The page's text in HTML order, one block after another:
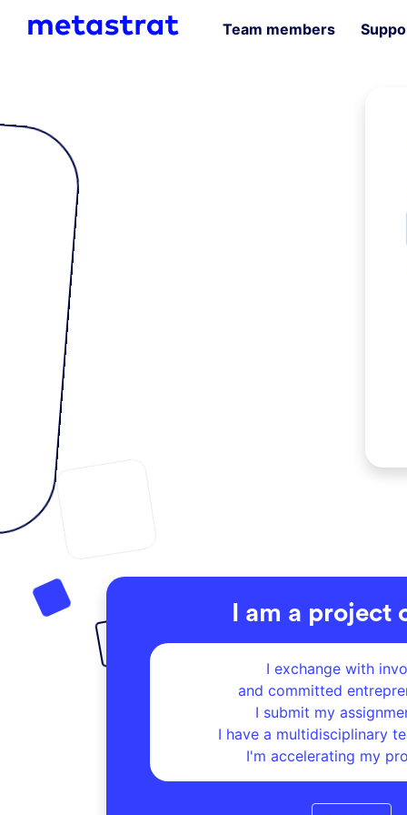
Team members
I am a project
I exchange with
and committed
I submit my
I have a multidisciplinary
I'm accelerating my